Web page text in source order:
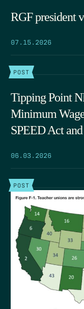
RGF president
07.15.2026
POST
Tipping Point
Minimum
SPEED Act
06.03.2026
POST